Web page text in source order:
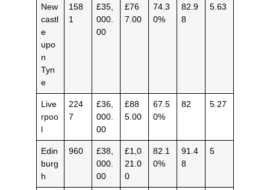
New
castl
e
upo
n
Tyn
e
158
1
£35,
000.
00
£76
7.00
74.3
0%
82.9
8
5.63
Live
rpoo
l
224
7
£36,
000.
00
£88
5.00
67.5
0%
82 5.27
Edin
burg
h
960
£38,
000.
00
£1,0
21.0
0
82.1
0%
91.4
8
5